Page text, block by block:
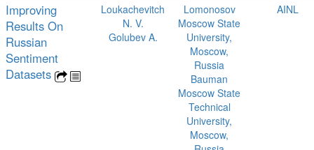
Improving
Results On
Russian
Sentiment
Datasets
Loukachevitch
N. V.
Golubev A.
Lomonosov
Moscow State
University,
Moscow,
Russia
Bauman
Moscow State
Technical
University,
Moscow,
AINL